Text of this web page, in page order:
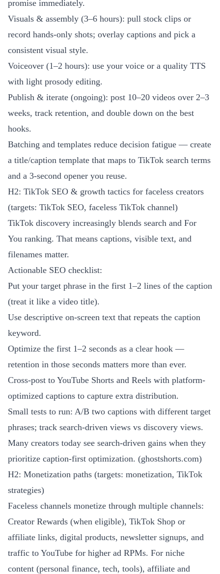
promise immediately.
Visuals & assembly (3–6 hours): pull stock clips or
record hands-only shots; overlay captions and pick a
consistent visual style.
Voiceover (1–2 hours): use your voice or a quality TTS
with light prosody editing.
Publish & iterate (ongoing): post 10–20 videos over 2–3
weeks, track retention, and double down on the best
hooks.
Batching and templates reduce decision fatigue — create
a title/caption template that maps to TikTok search terms
and a 3-second opener you reuse.
H2: TikTok SEO & growth tactics for faceless creators
(targets: TikTok SEO, faceless TikTok channel)
TikTok discovery increasingly blends search and For
You ranking. That means captions, visible text, and
filenames matter.
Actionable SEO checklist:
Put your target phrase in the first 1–2 lines of the caption
(treat it like a video title).
Use descriptive on-screen text that repeats the caption
keyword.
Optimize the first 1–2 seconds as a clear hook —
retention in those seconds matters more than ever.
Cross-post to YouTube Shorts and Reels with platform-
optimized captions to capture extra distribution.
Small tests to run: A/B two captions with different target
phrases; track search-driven views vs discovery views.
Many creators today see search-driven gains when they
prioritize caption-first optimization. (ghostshorts.com)
H2: Monetization paths (targets: monetization, TikTok
strategies)
Faceless channels monetize through multiple channels:
Creator Rewards (when eligible), TikTok Shop or
affiliate links, digital products, newsletter signups, and
traffic to YouTube for higher ad RPMs. For niche
content (personal finance, tech, tools), affiliate and